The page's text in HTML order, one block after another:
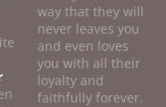
way that they will
never leaves you
and even loves
you with all their
loyalty and
faithfully forever.